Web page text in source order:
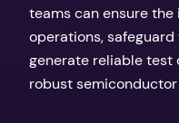
teams can ensure
operations,
generate reliable
robust